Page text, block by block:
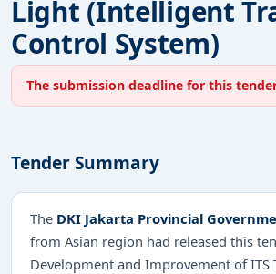
Light (Intelligent
Control System)
The submission deadline for this
Tender Summary
The DKI Jakarta Provincial
from Asian region had released this
Development and Improvement of ITS